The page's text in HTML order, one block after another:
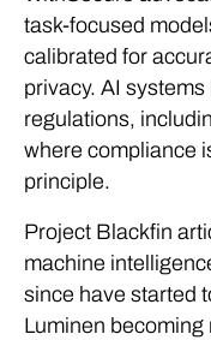
task-focused
calibrated for
privacy. AI
regulations,
where compliance
principle.
Project Blackfin
machine
since have started
Luminen